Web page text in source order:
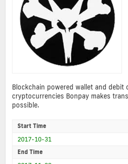
Blockchain powered wallet and
cryptocurrencies Bonpay makes
possible.
Start Time
2017-10-31
End Time